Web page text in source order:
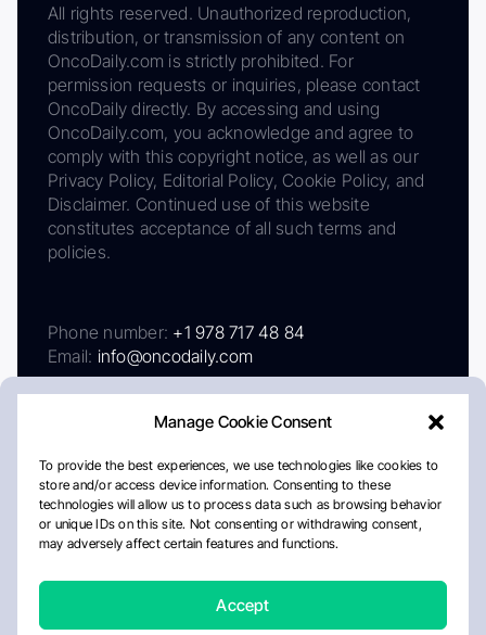
Manage Cookie Consent
To provide the best experiences, we use technologies like cookies to
store and/or access device information. Consenting to these
technologies will allow us to process data such as browsing behavior
or unique IDs on this site. Not consenting or withdrawing consent,
may adversely affect certain features and functions.
Accept
All rights reserved. Unauthorized reproduction,
distribution, or transmission of any content on
OncoDaily.com is strictly prohibited. For
permission requests or inquiries, please contact
OncoDaily directly. By accessing and using
OncoDaily.com, you acknowledge and agree to
comply with this copyright notice, as well as our
Privacy Policy, Editorial Policy, Cookie Policy, and
Disclaimer. Continued use of this website
constitutes acceptance of all such terms and
policies.
Phone number: +1 978 717 48 84
Email: info@oncodaily.com
AboutPrivacy PolicyEditorial PolicyCookie Policy
Disclaimer